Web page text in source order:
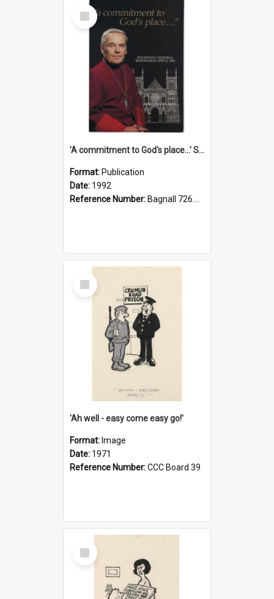
Select
Item
'A commitment to God's place...' St Joseph's Cathedral restoration appeal, 1992
Format: Publication
Date: 1992
Reference Number: Bagnall 726.6099392 Com
Select
Item
'Ah well - easy come easy go!'
Format: Image
Date: 1971
Reference Number:CCC Board 39
Select
Item